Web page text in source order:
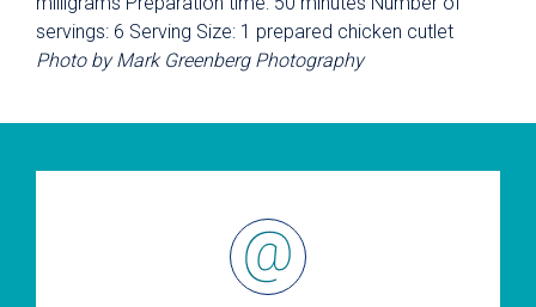
servings: 6 Serving Size: 1 prepared chicken cutlet
Photo by Mark Greenberg Photography